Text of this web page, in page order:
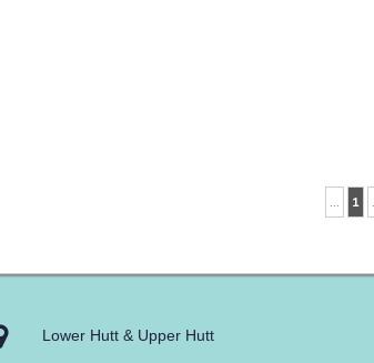
... 1
Lower Hutt & Upper Hutt